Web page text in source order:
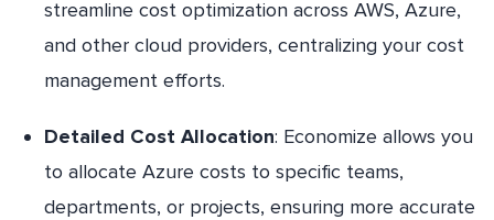
streamline cost optimization across AWS, Azure,
and other cloud providers, centralizing your cost
management efforts.
Detailed Cost Allocation: Economize allows you
to allocate Azure costs to specific teams,
departments, or projects, ensuring more accurate